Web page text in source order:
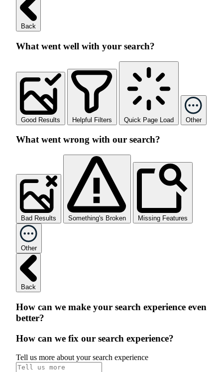
Back
What went well with your search?
Good Results Helpful Filters Quick Page Load Other
What went wrong with our search?
Bad Results Something's Broken Missing Features
Other
Back
How can we make your search experience even
better?
How can we fix our search experience?
Tell us more about your search experience